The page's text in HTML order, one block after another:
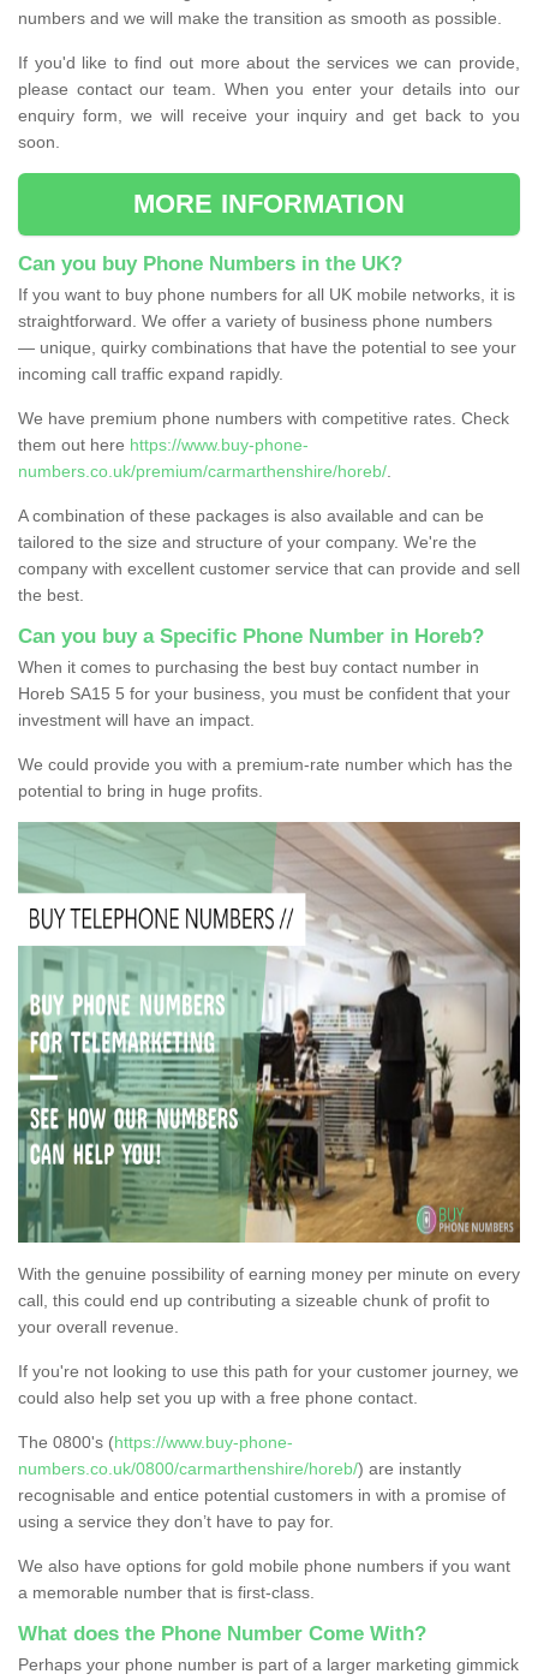
numbers and we will make the transition as smooth as possible.
If you'd like to find out more about the services we can provide,
please contact our team. When you enter your details into our
enquiry form, we will receive your inquiry and get back to you
soon.
MORE INFORMATION
Can you buy Phone Numbers in the UK?
If you want to buy phone numbers for all UK mobile networks, it is
straightforward. We offer a variety of business phone numbers
— unique, quirky combinations that have the potential to see your
incoming call traffic expand rapidly.
We have premium phone numbers with competitive rates. Check
them out here https://www.buy-phone-
numbers.co.uk/premium/carmarthenshire/horeb/
A combination of these packages is also available and can be
tailored to the size and structure of your company. We're the
company with excellent customer service that can provide and sell
the best.
Can you buy a Specific Phone Number in Horeb?
When it comes to purchasing the best buy contact number in
Horeb SA15 5 for your business, you must be confident that your
investment will have an impact.
We could provide you with a premium-rate number which has the
potential to bring in huge profits.
With the genuine possibility of earning money per minute on every
call, this could end up contributing a sizeable chunk of profit to
your overall revenue.
If you're not looking to use this path for your customer journey, we
could also help set you up with a free phone contact.
The 0800's (https://www.buy-phone-
numbers.co.uk/0800/carmarthenshire/horeb/) are instantly
recognisable and entice potential customers in with a promise of
using a service they don’t have to pay for.
We also have options for gold mobile phone numbers if you want
a memorable number that is first-class.
What does the Phone Number Come With?
Perhaps your phone number is part of a larger marketing gimmick